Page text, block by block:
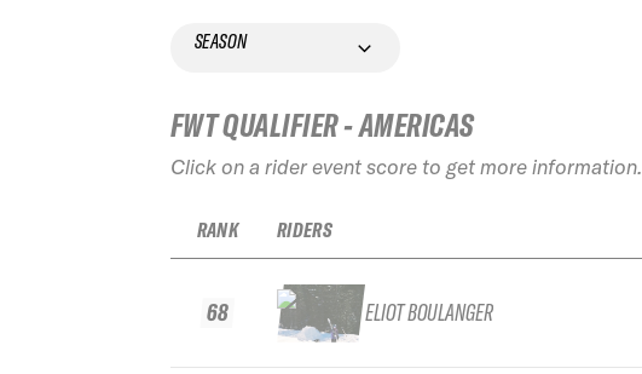
SEASON
FWT QUALIFIER - AMERICAS
Click on a rider event score to get more information.
RANK
68
RIDERS
ELIOT BOULANGER